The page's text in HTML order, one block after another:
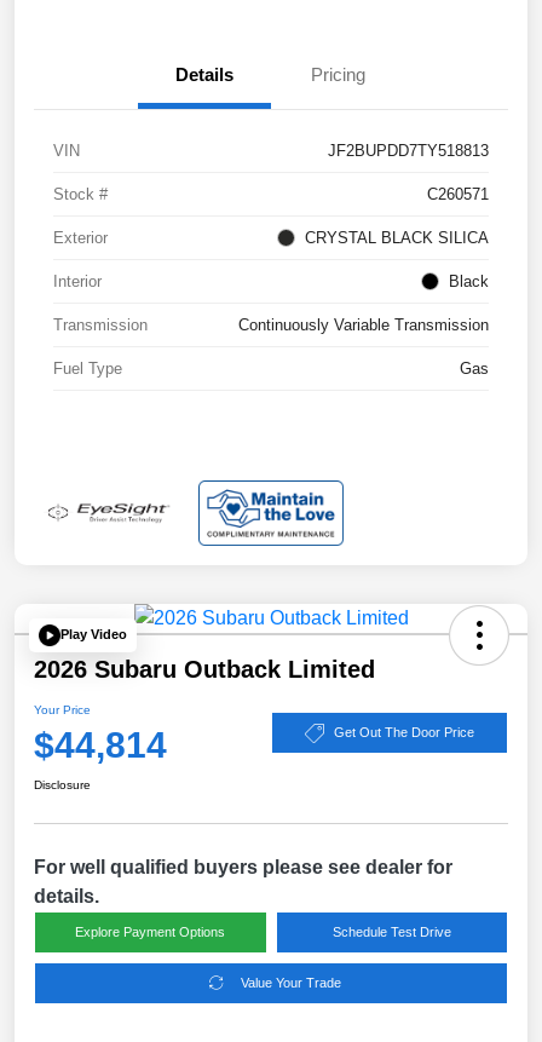
Details Pricing
VIN JF2BUPDD7TY518813
Stock # C260571
Exterior CRYSTAL BLACK SILICA
Interior Black
Transmission Continuously Variable Transmission
Fuel Type Gas
Play Video
2026 Subaru Outback Limited
Your Price
$44,814 Get Out The Door Price
Disclosure
For well qualified buyers please see dealer for
details.
Explore Payment Options Schedule Test Drive
Value Your Trade